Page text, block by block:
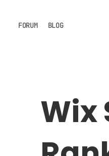
FORUM BLOG
Wix